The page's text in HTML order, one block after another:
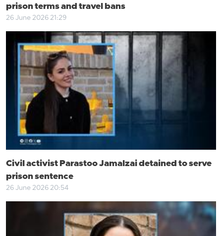
prison terms and travel bans
26 June 2026 21:29
Civil activist Parastoo Jamalzai detained to serve
prison sentence
26 June 2026 20:54